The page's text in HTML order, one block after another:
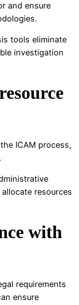
and ensure
tools eliminate
investigation
ICAM process,
resources
with
requirements
ensure